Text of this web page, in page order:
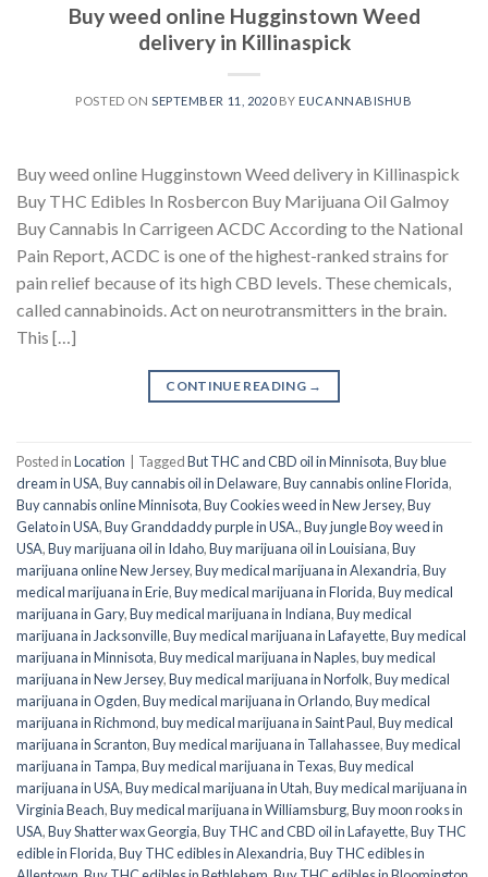
Buy weed online Hugginstown Weed
delivery in Killinaspick
POSTED ON SEPTEMBER 11, 2020BY EUCANNABISHUB
Buy weed online Hugginstown Weed delivery in Killinaspick
Buy THC Edibles In Rosbercon Buy Marijuana Oil Galmoy
Buy Cannabis In Carrigeen ACDC According to the National
Pain Report, ACDC is one of the highest-ranked strains for
pain relief because of its high CBD levels. These chemicals,
called cannabinoids. Act on neurotransmitters in the brain.
This […]
CONTINUE READING →
Posted inLocation TaggedBut THC and CBD oil in Minnisota,Buy blue
dream in USA,Buy cannabis oil in Delaware,Buy cannabis online Florida,
Buy cannabis online Minnisota,Buy Cookies weed in New Jersey,Buy
Gelato in USA,Buy Granddaddy purple in USA.,Buy jungle Boy weed in
USA,Buy marijuana oil in Idaho,Buy marijuana oil in Louisiana,Buy
marijuana online New Jersey,Buy medical marijuana in Alexandria,Buy
medical marijuana in Erie,Buy medical marijuana in Florida,Buy medical
marijuana in Gary,Buy medical marijuana in Indiana,Buy medical
marijuana in Jacksonville,Buy medical marijuana in Lafayette,Buy medical
marijuana in Minnisota,Buy medical marijuana in Naples,buy medical
marijuana in New Jersey,Buy medical marijuana in Norfolk,Buy medical
marijuana in Ogden,Buy medical marijuana in Orlando,Buy medical
marijuana in Richmond,buy medical marijuana in Saint Paul,Buy medical
marijuana in Scranton,Buy medical marijuana in Tallahassee,Buy medical
marijuana in Tampa,Buy medical marijuana in Texas,Buy medical
marijuana in USA,Buy medical marijuana in Utah,Buy medical marijuana in
Virginia Beach,Buy medical marijuana in Williamsburg,Buy moon rooks in
USA,Buy Shatter wax Georgia,Buy THC and CBD oil in Lafayette,Buy THC
edible in Florida,Buy THC edibles in Alexandria,Buy THC edibles in